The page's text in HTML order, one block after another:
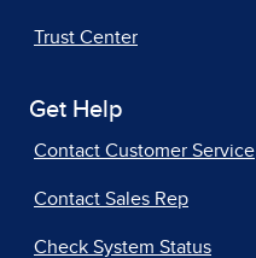
Trust Center
Get Help
Contact Customer Service
Contact Sales Rep
Check System Status